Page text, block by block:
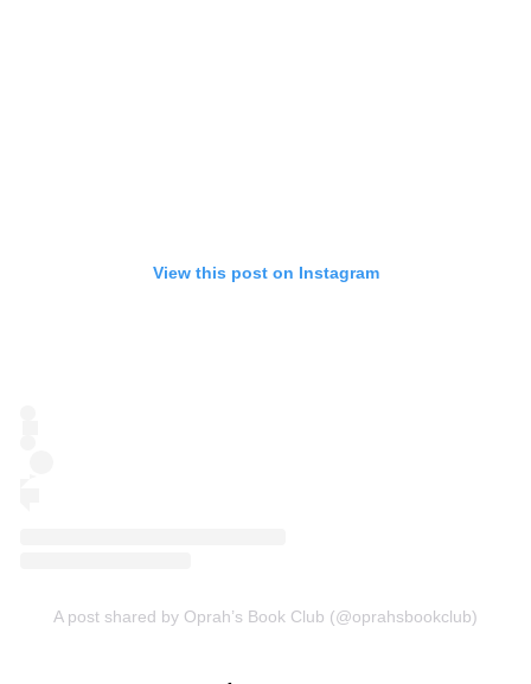
View this post on Instagram
A post shared by Oprah’s Book Club (@oprahsbookclub)